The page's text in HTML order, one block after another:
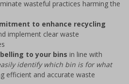
wasteful practices harming the
to enhance recycling
implement clear waste
to your bins in line with
identify which bin is for what
efficient and accurate waste